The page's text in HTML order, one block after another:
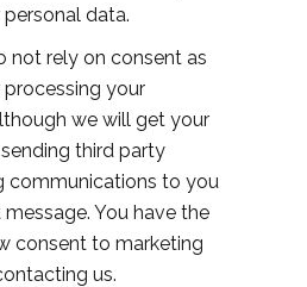
data.
not rely on consent as
your
we will get your
third party
communications to you
You have the
consent to marketing
us.